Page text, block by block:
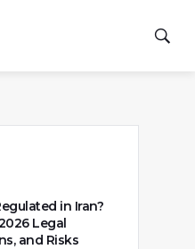
in Iran?
Legal
and Risks